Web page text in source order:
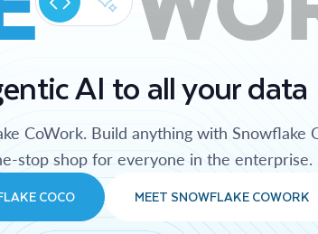
AI to all your data
CoWork. Build anything with Snowflake
stop shop for everyone in the enterprise.
COCO MEET SNOWFLAKE COWORK